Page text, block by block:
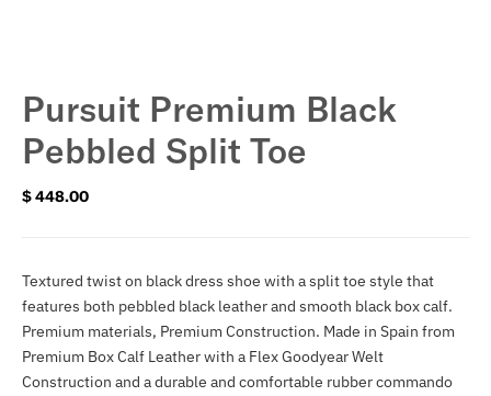
Pursuit Premium Black
Pebbled Split Toe
$ 448.00
Regular
Textured twist on black dress shoe with a split toe style that
features both pebbled black leather and smooth black box calf.
Premium materials, Premium Construction. Made in Spain from
Premium Box Calf Leather with a Flex Goodyear Welt
Construction and a durable and comfortable rubber commando